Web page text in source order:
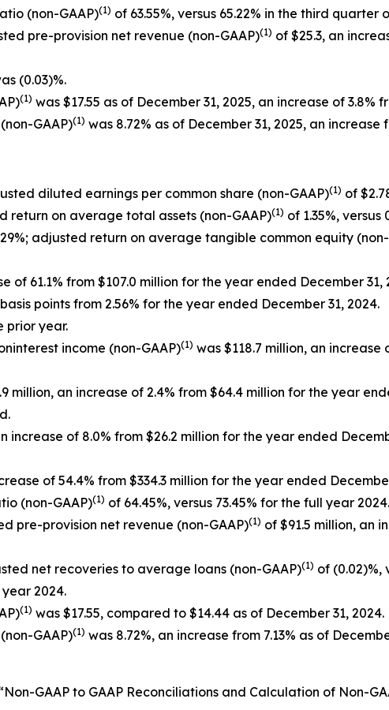
(non-GAAP)(1) of 63.55%, versus 65.22% in the third quarter
pre-provision net revenue (non-GAAP)(1) of $25.3, an
(0.03)%.
(1) was $17.55 as of December 31, 2025, an increase of 3.8%
GAAP)(1) was 8.72% as of December 31, 2025, an increase
diluted earnings per common share (non-GAAP)(1) of
return on average total assets (non-GAAP)(1) of 1.35%,
adjusted return on average tangible common equity (non-
of 61.1% from $107.0 million for the year ended December 31,
points from 2.56% for the year ended December 31, 2024.
prior year.
income (non-GAAP)(1) was $118.7 million, an increase
million, an increase of 2.4% from $64.4 million for the year
of 8.0% from $26.2 million for the year ended
of 54.4% from $334.3 million for the year ended
(non-GAAP)(1) of 64.45%, versus 73.45% for the full year 2024.
pre-provision net revenue (non-GAAP)(1) of $91.5 million, an
net recoveries to average loans (non-GAAP)(1) of
2024.
(1) was $17.55, compared to $14.44 as of December 31, 2024.
GAAP)(1) was 8.72%, an increase from 7.13% as of
GAAP to GAAP Reconciliations and Calculation of Non-